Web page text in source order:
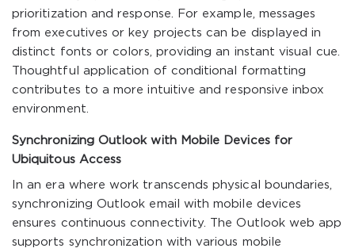
prioritization and response. For example, messages
from executives or key projects can be displayed in
distinct fonts or colors, providing an instant visual cue.
Thoughtful application of conditional formatting
contributes to a more intuitive and responsive inbox
environment.
Synchronizing Outlook with Mobile Devices for
Ubiquitous Access
In an era where work transcends physical boundaries,
synchronizing Outlook email with mobile devices
ensures continuous connectivity. The Outlook web app
supports synchronization with various mobile